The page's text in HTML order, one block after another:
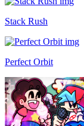
Stack Rush
Perfect Orbit